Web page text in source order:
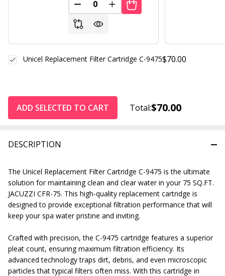
DESCRIPTION
The Unicel Replacement Filter Cartridge C-9475 is the ultimate
solution for maintaining clean and clear water in your 75 SQ.FT.
JACUZZI CFR-75. This high-quality replacement cartridge is
designed to provide exceptional filtration performance that will
keep your spa water pristine and inviting.
Crafted with precision, the C-9475 cartridge features a superior
pleat count, ensuring maximum filtration efficiency. Its
advanced technology traps dirt, debris, and even microscopic
particles that typical filters often miss. With this cartridge in
DECREASE QUANTITY OF UNDEFINED
INCREASE QUANTITY OF
$70.00
Unicel Replacement Filter Cartridge C-9475
ADD SELECTED TO CART Total:$70.00